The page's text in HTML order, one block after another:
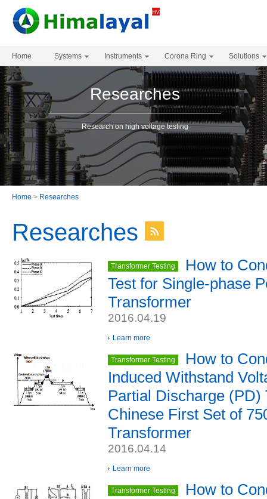
Home Systems Instruments Corona Ring Solutions
Researches
Research on high voltage testing
Home > Researches
Researches
Transformer Testing
How to
Test for Single-phase
Transformer
2016.04.19
Learn more
Transformer Testing
How to
Induced Withstand
Partial Discharge (PD)
Chinese First Set of
Transformer
2016.04.14
Learn more
Transformer Testing
How to